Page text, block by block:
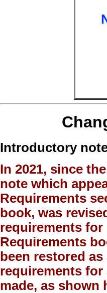
Introductory
In 2021, since
note which
Requirements
book, was
requirements for
Requirements
been restored
requirements for
made, as shown